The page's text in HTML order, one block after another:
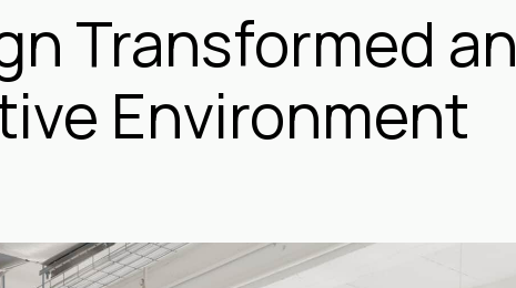
Transformed an
Environment